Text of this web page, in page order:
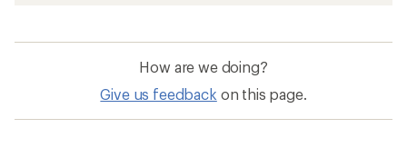
How are we doing?
Give us feedback on this page.